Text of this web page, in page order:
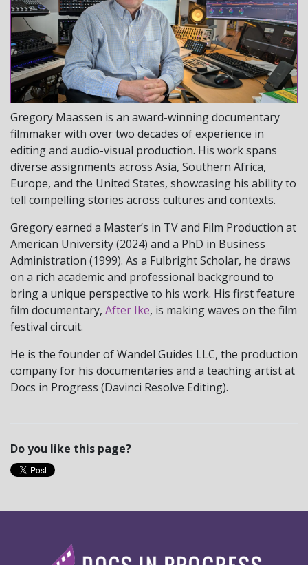
Gregory Maassen is an award-winning documentary
filmmaker with over two decades of experience in
editing and audio-visual production. His work spans
diverse assignments across Asia, Southern Africa,
Europe, and the United States, showcasing his ability to
tell compelling stories across cultures and contexts.
Gregory earned a Master’s in TV and Film Production at
American University (2024) and a PhD in Business
Administration (1999). As a Fulbright Scholar, he draws
on a rich academic and professional background to
bring a unique perspective to his work. His first feature
film documentary, After Ike, is making waves on the film
festival circuit.
He is the founder of Wandel Guides LLC, the production
company for his documentaries and a teaching artist at
Docs in Progress (Davinci Resolve Editing).
Do you like this page?